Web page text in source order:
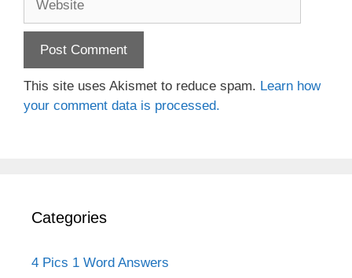
This site uses Akismet to reduce spam. Learn how
your comment data is processed.
Categories
4 Pics 1 Word Answers